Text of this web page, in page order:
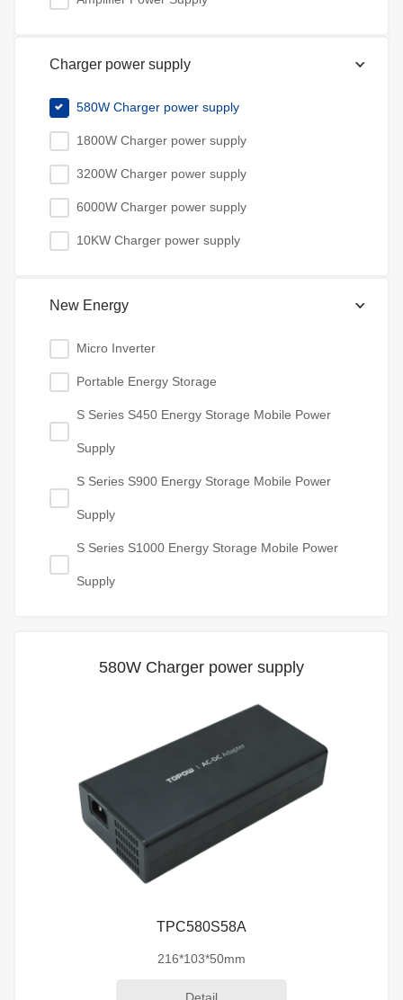
Charger power supply
580W Charger power supply
1800W Charger power supply
3200W Charger power supply
6000W Charger power supply
10KW Charger power supply
New Energy
Micro Inverter
Portable Energy Storage
S Series S450 Energy Storage Mobile Power
Supply
S Series S900 Energy Storage Mobile Power
Supply
S Series S1000 Energy Storage Mobile Power
Supply
580W Charger power supply
TPC580S58A
216*103*50mm
Detail